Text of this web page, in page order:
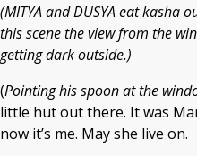
(MITYA and DUSYA eat kasha
this scene the view from the
getting dark outside.)
(Pointing his spoon at the
little hut out there. It was
now it’s me. May she live on.